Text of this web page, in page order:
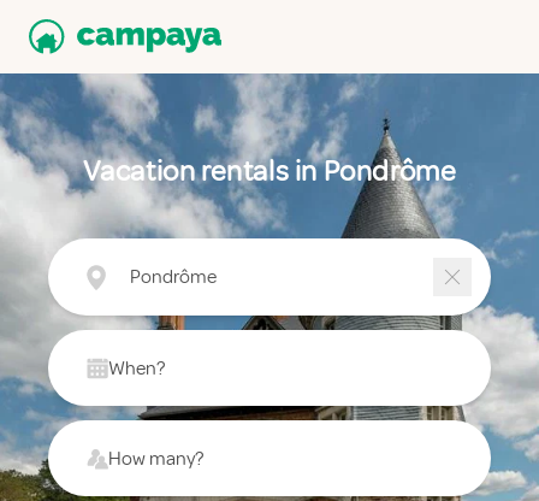
Vacation rentals in Pondrôme
Pondrôme
When?
How many?